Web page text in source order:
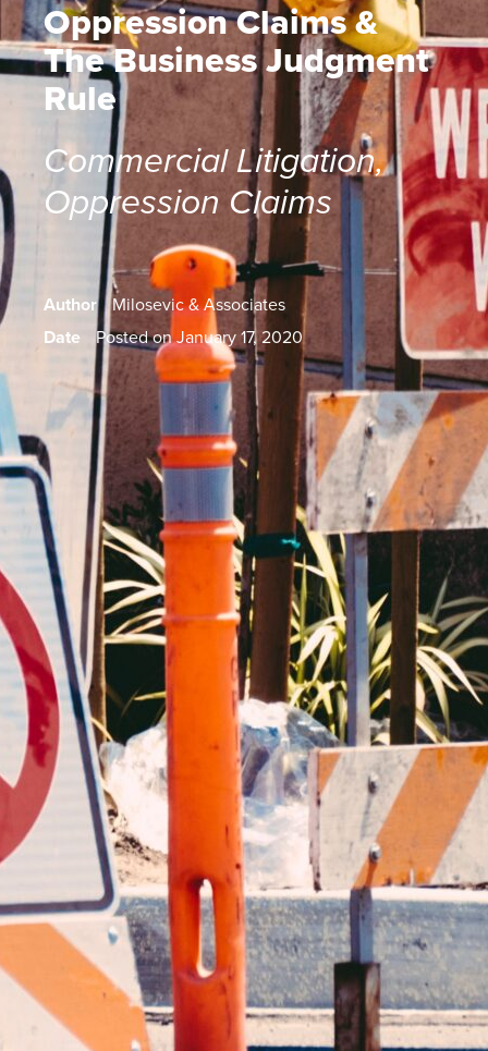
Oppression Claims &
The Business Judgment
Rule
Commercial Litigation,
Oppression Claims
Author Milosevic & Associates
Date
Posted on January 17, 2020